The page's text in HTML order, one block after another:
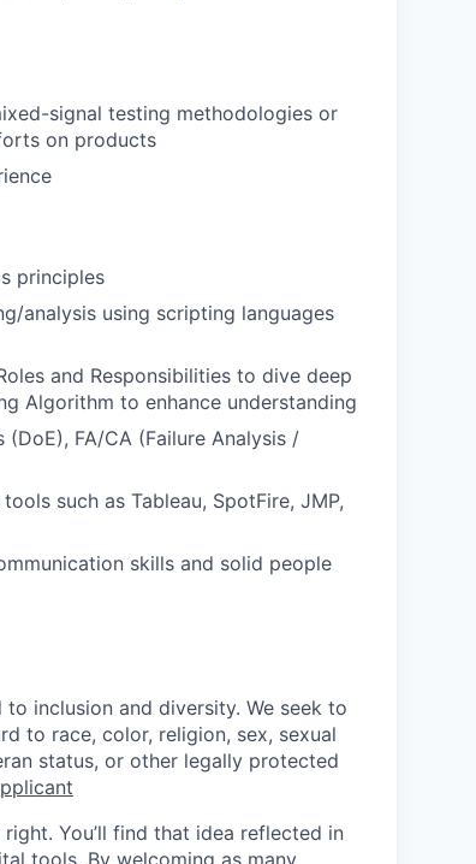
signal testing methodologies or
on products
principles
analysis using scripting languages
and Responsibilities to dive deep
Algorithm to enhance understanding
FA/CA (Failure Analysis /
such as Tableau, SpotFire, JMP,
skills and solid people
inclusion and diversity. We seek to
to race, color, religion, sex, sexual
status, or other legally protected
You’ll find that idea reflected in